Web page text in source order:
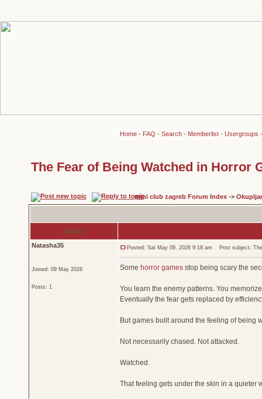
Home- FAQ - Search- Memberlist- Usergroups
The Fear of Being Watched in Horror
mini club zagreb Forum Index->
Author
Natasha35
Joined: 09 May 2026
Posts: 1
Posted: Sat May 09, 2026 9:18 am Post subject: The
Some horror gamesstop being scary the
You learn the enemy patterns. You
Eventually the fear gets replaced by
But games built around the feeling of being
Not necessarily chased. Not attacked.
Watched.
That feeling gets under the skin in a quieter